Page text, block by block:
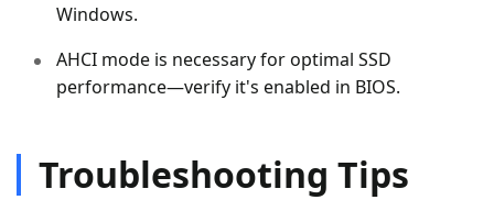
Windows.
AHCI mode is necessary for optimal SSD
performance—verify it's enabled in BIOS.
Troubleshooting Tips